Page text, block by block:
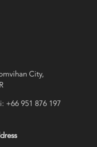
City,
+66 951 876 197